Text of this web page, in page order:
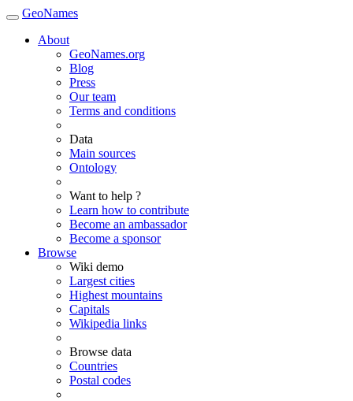
GeoNames
About
GeoNames.org
Blog
Press
Our team
Terms and conditions
Data
Main sources
Ontology
Want to help ?
Learn how to contribute
Become an ambassador
Become a sponsor
Browse
Wiki demo
Largest cities
Highest mountains
Capitals
Wikipedia links
Browse data
Countries
Postal codes